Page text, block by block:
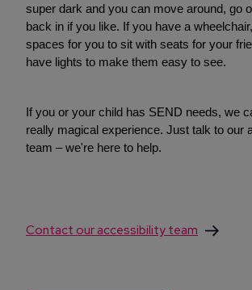
super dark and you can move around, go
back in if you like. If you have a
spaces for you to sit with seats for your
have lights to make them easy to see.
If you or your child has SEND needs, we
really magical experience. Just talk to our
team – we're here to help.
Contact our accessibility team